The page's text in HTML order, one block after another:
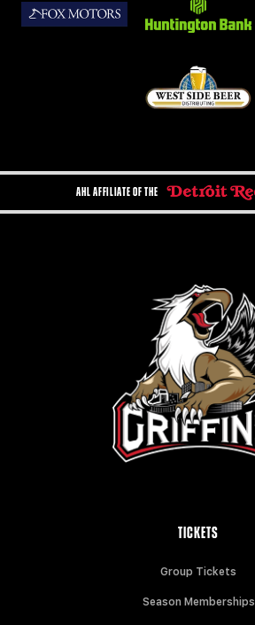
AHL AFFILIATE OF THE
TICKETS
Group Tickets
Season Memberships